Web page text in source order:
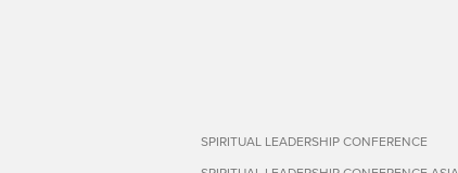
SPIRITUAL LEADERSHIP CONFERENCE